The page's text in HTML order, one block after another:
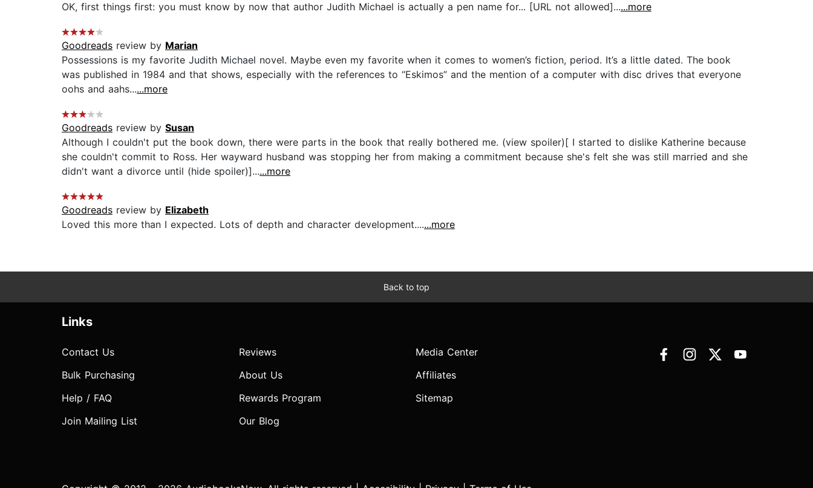
OK, first things first: you must know by now that author Judith Michael is actually a pen name for... [URL not allowed]......more
Goodreads review by Marian
Possessions is my favorite Judith Michael novel. Maybe even my favorite when it comes to women’s fiction, period. It’s a little dated. The book
was published in 1984 and that shows, especially with the references to “Eskimos” and the mention of a computer with disc drives that everyone
oohs and aahs......more
Goodreads review by Susan
Although I couldn't put the book down, there were parts in the book that really bothered me. (view spoiler)[ I started to dislike Katherine because
she couldn't commit to Ross. Her wayward husband was stopping her from making a commitment because she's felt she was still married and she
didn't want a divorce until (hide spoiler)]......more
Goodreads review by Elizabeth
Loved this more than I expected. Lots of depth and character development.......more
Back to top
Links
Contact Us
Bulk Purchasing
Help / FAQ
Join Mailing List
Reviews
About Us
Rewards Program
Our Blog
Media Center
Affiliates
Sitemap